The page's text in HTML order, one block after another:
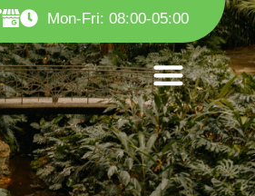
Mon-Fri: 08:00-05:00